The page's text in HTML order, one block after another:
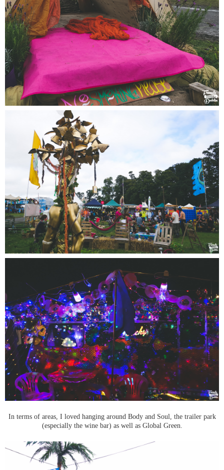
In terms of areas, I loved hanging around Body and Soul, the trailer park
(especially the wine bar) as well as Global Green.